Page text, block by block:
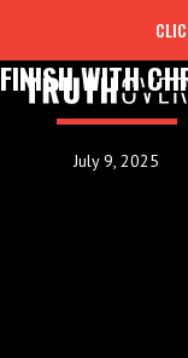
FINISH WITH
July 9, 2025